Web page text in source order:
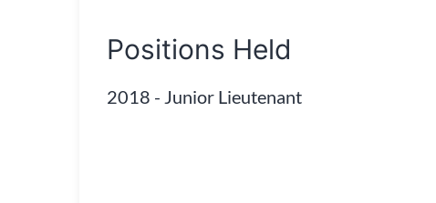
Positions Held
2018 - Junior Lieutenant